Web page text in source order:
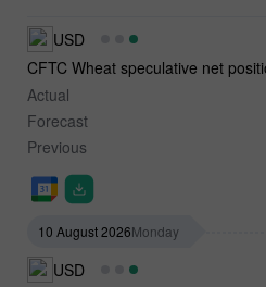
USD
CFTC Wheat speculative net
Actual
Forecast
Previous
10 August 2026Monday
USD